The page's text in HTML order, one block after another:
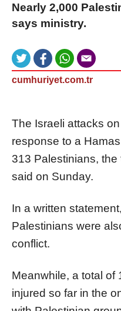
Nearly 2,000
says ministry.
cumhuriyet.com.tr
The Israeli attacks
response to a
313 Palestinians,
said on Sunday.
In a written
Palestinians were
conflict.
Meanwhile, a total of
injured so far in the